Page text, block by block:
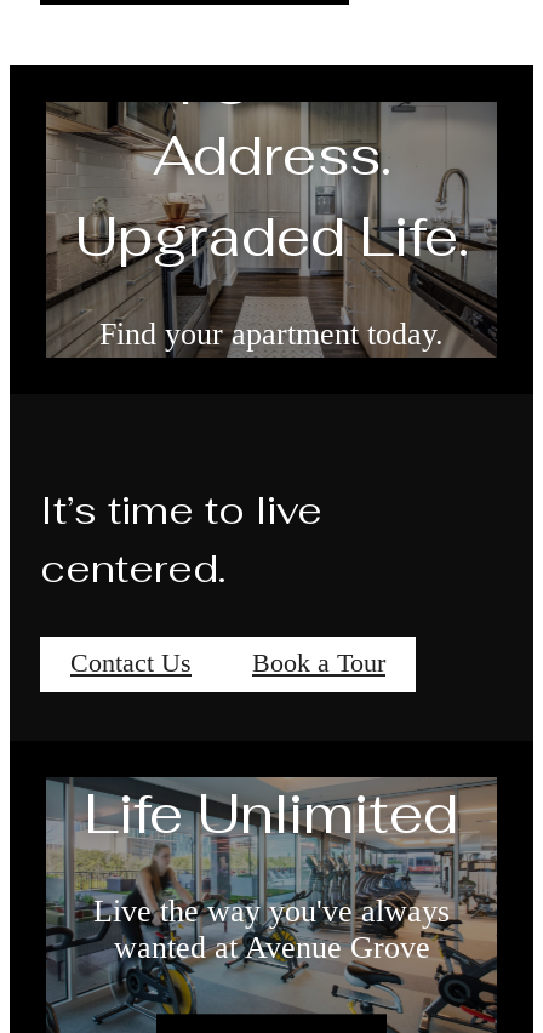
Upgraded
Address.
Upgraded Life.
Find your apartment today.
It’s time to live
centered.
Contact Us Book a Tour
Life Unlimited
Live the way you've always
wanted at Avenue Grove